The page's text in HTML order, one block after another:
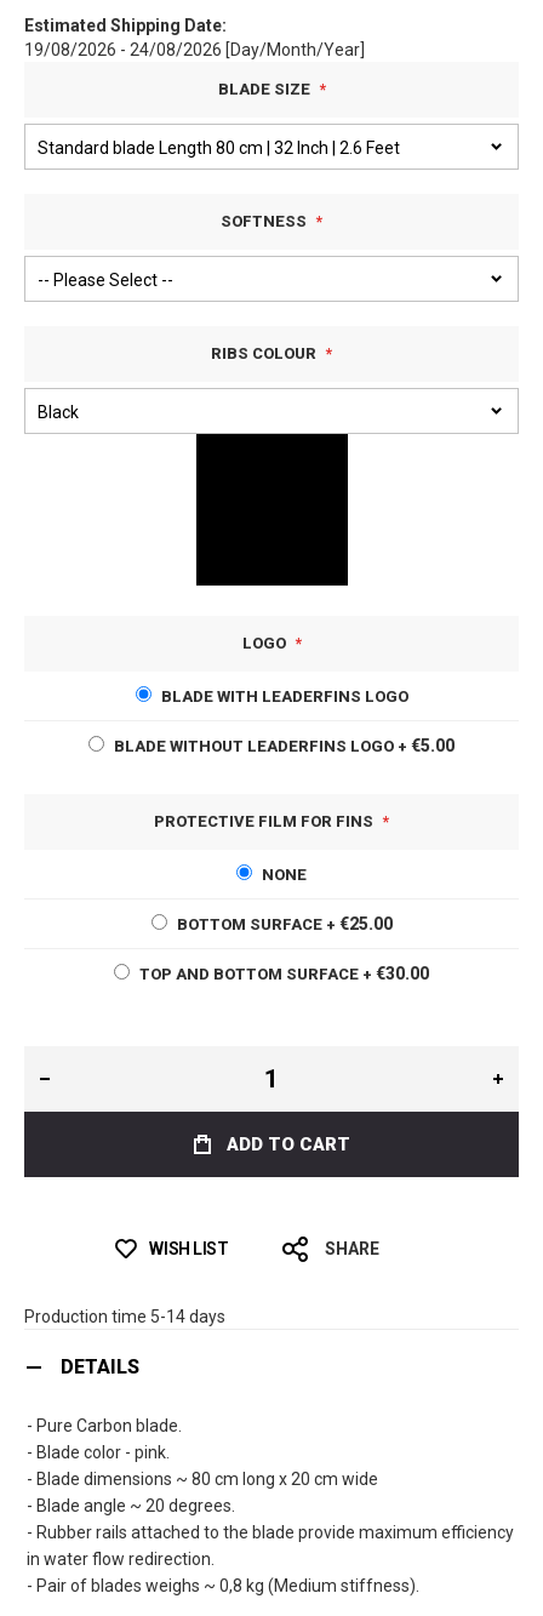
Estimated Shipping Date:
19/08/2026 - 24/08/2026 [Day/Month/Year]
BLADE SIZE
SOFTNESS
RIBS COLOUR
LOGO
BLADE WITH LEADERFINS LOGO
BLADE WITHOUT LEADERFINS LOGO + €5.00
PROTECTIVE FILM FOR FINS
NONE
BOTTOM SURFACE + €25.00
TOP AND BOTTOM SURFACE + €30.00
ADD TO CART
WISH LIST SHARE
Production time 5-14 days
DETAILS
- Pure Carbon blade.
- Blade color - pink.
- Blade dimensions ~ 80 cm long x 20 cm wide
- Blade angle ~ 20 degrees.
- Rubber rails attached to the blade provide maximum efficiency
in water flow redirection.
- Pair of blades weighs ~ 0,8 kg (Medium stiffness).